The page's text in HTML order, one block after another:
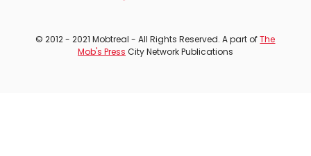
© 2012 - 2021 Mobtreal - All Rights Reserved. A part ofThe
Mob's Press City Network Publications